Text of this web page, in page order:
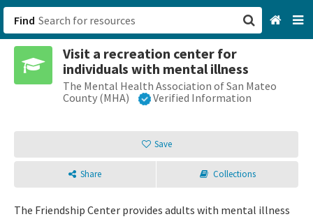
Find
Visit a recreation center for
individuals with mental illness
The Mental Health Association of San Mateo
County (MHA)
Verified Information
Save
Share Collections
The Friendship Center provides adults with mental illness
San Francisco, CA
Browse All Categories
Sign up
Login